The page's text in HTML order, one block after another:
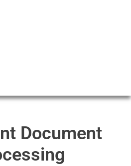
Document